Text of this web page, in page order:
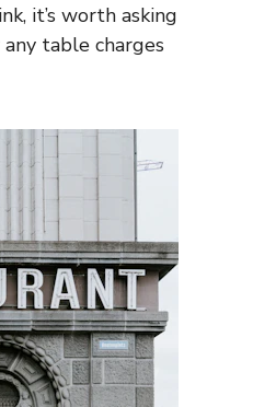
it’s worth asking
table charges